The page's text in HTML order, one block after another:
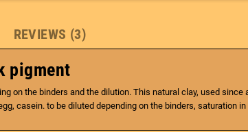
REVIEWS (3)
pigment
on the binders and the dilution. This natural clay, used since
casein. to be diluted depending on the binders, saturation in